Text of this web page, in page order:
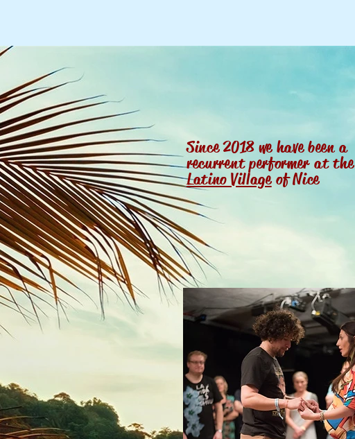
Since 2018 we have been a
recurrent performerat the
Latino Villageof Nice